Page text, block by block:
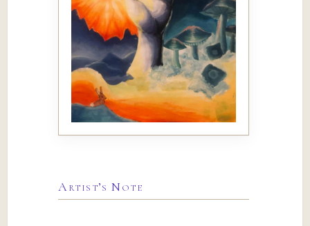
Artist’s Note